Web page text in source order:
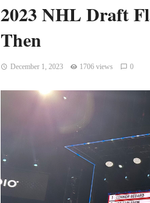
2023 NHL Draft
Then
December 1, 2023 1706 views 0